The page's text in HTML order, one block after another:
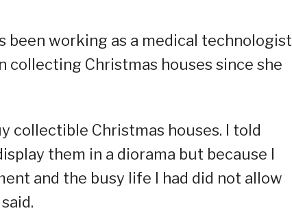
been working as a medical technologist
collecting Christmas houses since she
collectible Christmas houses. I told
them in a diorama but because I
and the busy life I had did not allow